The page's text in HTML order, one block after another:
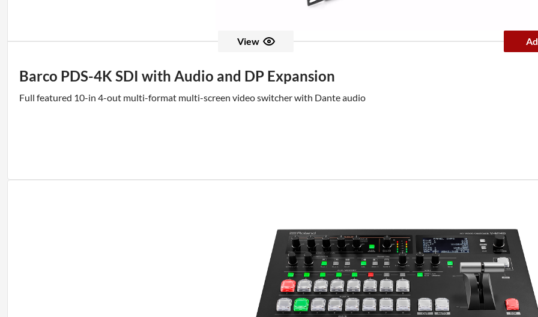
View
Barco PDS-4K SDI with Audio and DP Expansion
Full featured 10-in 4-out multi-format multi-screen video switcher with Dante audio